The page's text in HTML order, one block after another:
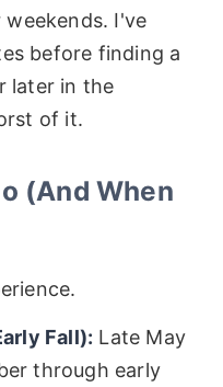
I've
before finding a
later in the
of it.
(And When
Fall): Late May
through early